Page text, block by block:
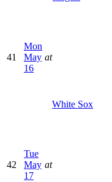
41
Mon
May
16
at
White Sox
42
Tue
May
17
at